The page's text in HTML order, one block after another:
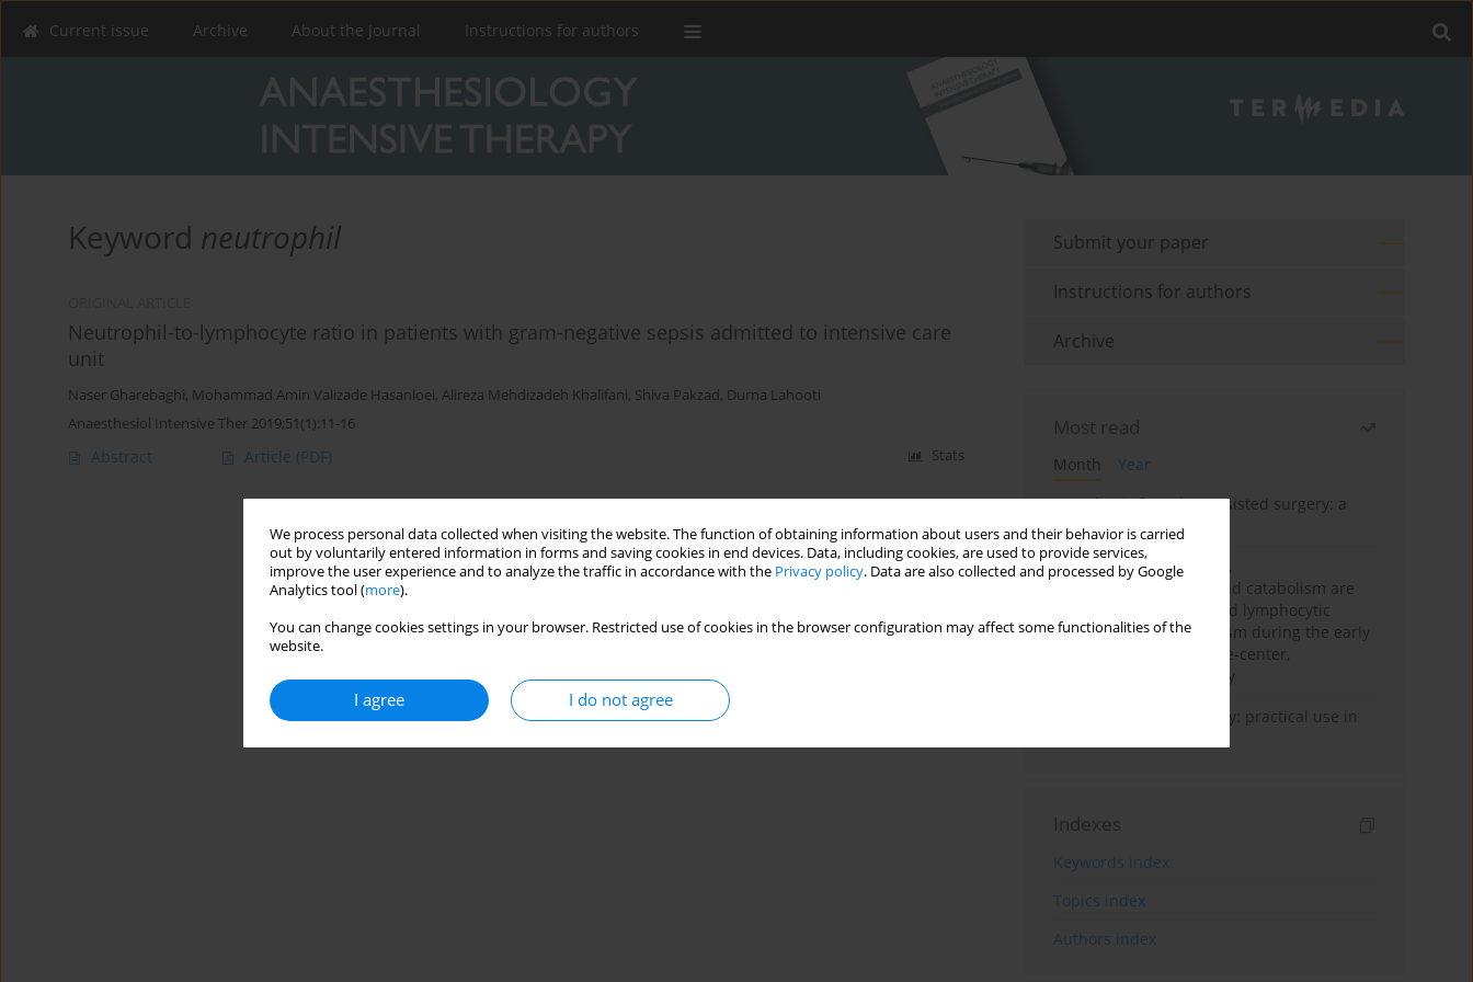
We process personal data collected when visiting the website. The function of obtaining information about users and their behavior is carried
out by voluntarily entered information in forms and saving cookies in end devices. Data, including cookies, are used to provide services,
improve the user experience and to analyze the traffic in accordance with the Privacy policy. Data are also collected and processed by Google
Analytics tool (more).
You can change cookies settings in your browser. Restricted use of cookies in the browser configuration may affect some functionalities of the
website.
I agree I do not agree
Current issue Archive About the Journal Instructions for authors
Keyword neutrophil
Neutrophil-to-lymphocyte ratio in patients with gram-negative sepsis admitted to intensive care
unit
Naser Gharebaghi, Mohammad Amin Valizade Hasanloei, Alireza Mehdizadeh Khalifani, Shiva Pakzad, Durna Lahooti
Anaesthesiol Intensive Ther 2019;51(1):11-16
Abstract Article (PDF) Stats
Submit your paper
Instructions for authors
Archive
Most read
Month
Year
Anesthesia for robot-assisted surgery: a
review
Persistent inflammation,
immunosuppression, and catabolism are
associated with impaired lymphocytic
mitochondrial metabolism during the early
phase of sepsis. A single-center,
prospective cohort study
Transcranial sonography: practical use in
Indexes
Keywords index
Topics index
Authors index